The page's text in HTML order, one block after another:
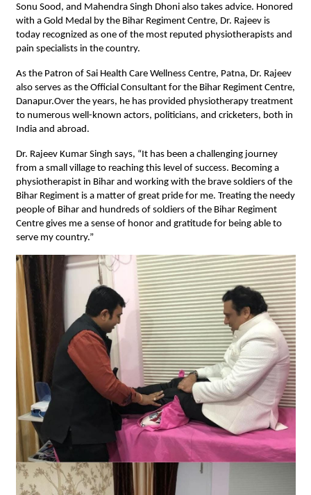
Sonu Sood, and Mahendra Singh Dhoni also takes advice. Honored
with a Gold Medal by the Bihar Regiment Centre, Dr. Rajeev is
today recognized as one of the most reputed physiotherapists and
pain specialists in the country.
As the Patron of Sai Health Care Wellness Centre, Patna, Dr. Rajeev
also serves as the Official Consultant for the Bihar Regiment Centre,
Danapur.Over the years, he has provided physiotherapy treatment
to numerous well-known actors, politicians, and cricketers, both in
India and abroad.
Dr. Rajeev Kumar Singh says, “It has been a challenging journey
from a small village to reaching this level of success. Becoming a
physiotherapist in Bihar and working with the brave soldiers of the
Bihar Regiment is a matter of great pride for me. Treating the needy
people of Bihar and hundreds of soldiers of the Bihar Regiment
Centre gives me a sense of honor and gratitude for being able to
serve my country.”